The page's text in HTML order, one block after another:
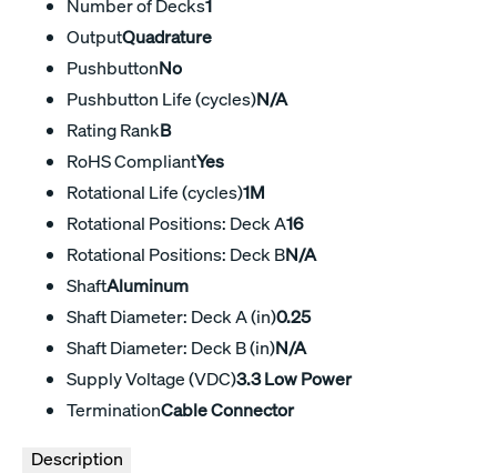
Number of Decks1
OutputQuadrature
PushbuttonNo
Pushbutton Life (cycles)N/A
Rating RankB
RoHS CompliantYes
Rotational Life (cycles)1M
Rotational Positions: Deck A16
Rotational Positions: Deck BN/A
ShaftAluminum
Shaft Diameter: Deck A (in)0.25
Shaft Diameter: Deck B (in)N/A
Supply Voltage (VDC)3.3 Low Power
TerminationCable Connector